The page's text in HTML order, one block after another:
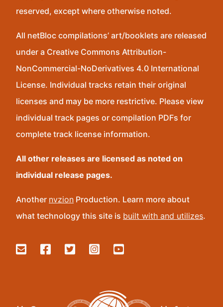
reserved, except where otherwise noted.
All netBloc compilations’ art/booklets are released
under a Creative Commons Attribution-
NonCommercial-NoDerivatives 4.0 International
License. Individual tracks retain their original
licenses and may be more restrictive. Please view
individual track pages or compilation PDFs for
complete track license information.
All other releases are licensed as noted on
individual release pages.
Another nvzion Production. Learn more about
what technology this site is built with and utilizes.